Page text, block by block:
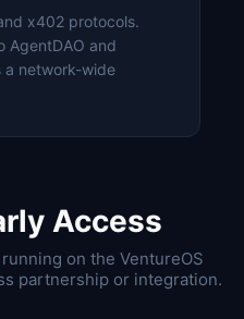
x402 protocols.
AgentDAO and
a network-wide
Access
on the VentureOS
partnership or integration.